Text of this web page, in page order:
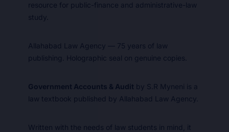
resource for public-finance and administrative-law
study.
Allahabad Law Agency — 75 years of law
publishing. Holographic seal on genuine copies.
Government Accounts & Audit by S.R Myneni is a
law textbook published by Allahabad Law Agency.
Written with the needs of law students in mind, it